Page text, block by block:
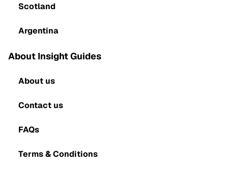
About Insight Guides
About us
Contact us
FAQs
Terms & Conditions
Scotland
Argentina